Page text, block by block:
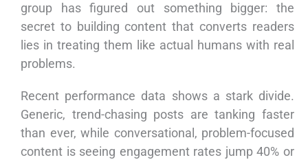
group has figured out something bigger: the
secret to building content that converts readers
lies in treating them like actual humans with real
problems.
Recent performance data shows a stark divide.
Generic, trend-chasing posts are tanking faster
than ever, while conversational, problem-focused
content is seeing engagement rates jump 40% or